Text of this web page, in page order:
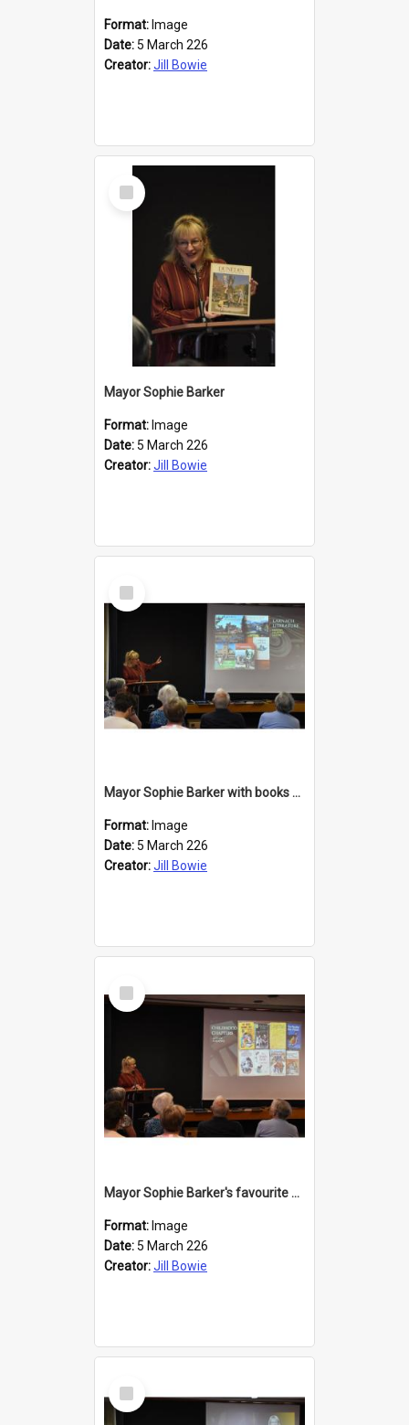
Format: Image
Date: 5 March 226
Creator:Jill Bowie
Select
Item
Mayor Sophie Barker
Format: Image
Date: 5 March 226
Creator:Jill Bowie
Select
Item
Mayor Sophie Barker with books about Larnach's Castle
Format: Image
Date: 5 March 226
Creator:Jill Bowie
Select
Item
Mayor Sophie Barker's favourite children's books
Format: Image
Date: 5 March 226
Creator:Jill Bowie
Select
Item